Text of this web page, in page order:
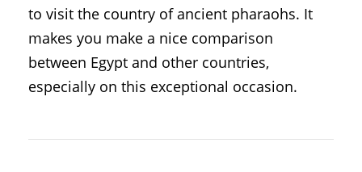
to visit the country of ancient pharaohs. It
makes you make a nice comparison
between Egypt and other countries,
especially on this exceptional occasion.